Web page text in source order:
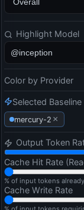
Highlight Model
Color by Provider
Selected Baseline
mercury-2 ×
Output Token
Cache Hit Rate
% of input tokens
Cache Write Rate